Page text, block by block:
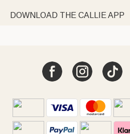
DOWNLOAD THE CALLIE APP